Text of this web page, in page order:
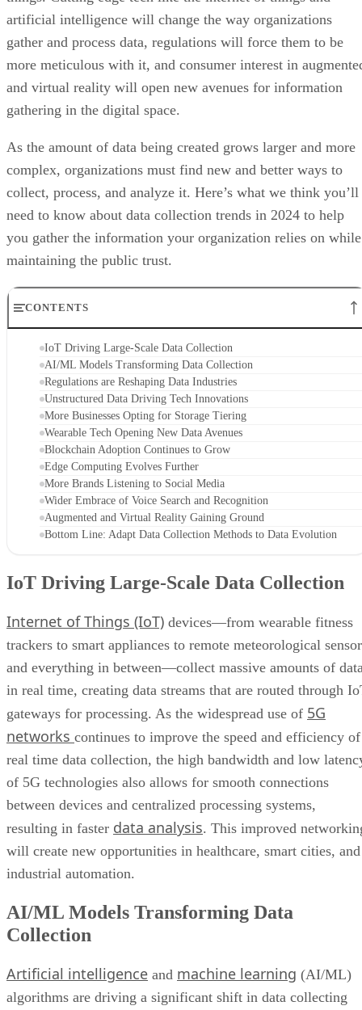
artificial intelligence will change the way organizations
gather and process data, regulations will force them to be
more meticulous with it, and consumer interest in
and virtual reality will open new avenues for information
gathering in the digital space.
As the amount of data being created grows larger and more
complex, organizations must find new and better ways to
collect, process, and analyze it. Here’s what we think you’ll
need to know about data collection trends in 2024 to help
you gather the information your organization relies on while
maintaining the public trust.
CONTENTS
IoT Driving Large-Scale Data Collection
AI/ML Models Transforming Data Collection
Regulations are Reshaping Data Industries
Unstructured Data Driving Tech Innovations
More Businesses Opting for Storage Tiering
Wearable Tech Opening New Data Avenues
Blockchain Adoption Continues to Grow
Edge Computing Evolves Further
More Brands Listening to Social Media
Wider Embrace of Voice Search and Recognition
Augmented and Virtual Reality Gaining Ground
Bottom Line: Adapt Data Collection Methods to Data Evolution
IoT Driving Large-Scale Data Collection
Internet of Things (IoT) devices—from wearable fitness
trackers to smart appliances to remote meteorological
and everything in between—collect massive amounts of
in real time, creating data streams that are routed through
gateways for processing. As the widespread use of 5G
networks continues to improve the speed and efficiency of
real time data collection, the high bandwidth and low
of 5G technologies also allows for smooth connections
between devices and centralized processing systems,
resulting in faster data analysis. This improved
will create new opportunities in healthcare, smart cities, and
industrial automation.
AI/ML Models Transforming Data
Collection
Artificial intelligence and machine learning (AI/ML)
algorithms are driving a significant shift in data collecting